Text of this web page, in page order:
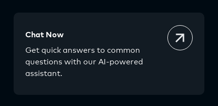
Chat Now
Get quick answers to common
questions with our AI-powered
assistant.